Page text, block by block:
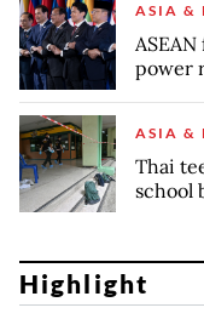
ASIA &
power
ASIA &
Thai
school
Highlight